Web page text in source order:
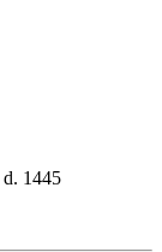
1445